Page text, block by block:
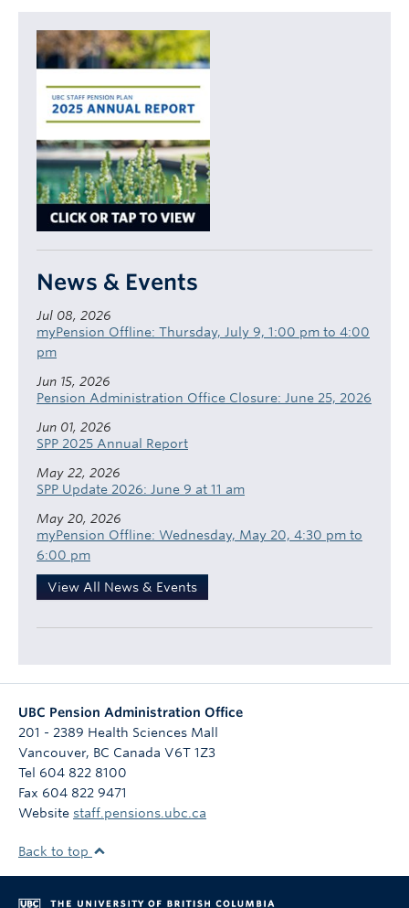
News & Events
Jul 08, 2026
myPension Offline: Thursday, July 9, 1:00 pm to 4:00
pm
Jun 15, 2026
Pension Administration Office Closure: June 25, 2026
Jun 01, 2026
SPP 2025 Annual Report
May 22, 2026
SPP Update 2026: June 9 at 11 am
May 20, 2026
myPension Offline: Wednesday, May 20, 4:30 pm to
6:00 pm
View All News & Events
UBC Pension Administration Office
201 - 2389 Health Sciences Mall
Vancouver, BC Canada V6T 1Z3
Tel 604 822 8100
Fax 604 822 9471
Website staff.pensions.ubc.ca
Back to top